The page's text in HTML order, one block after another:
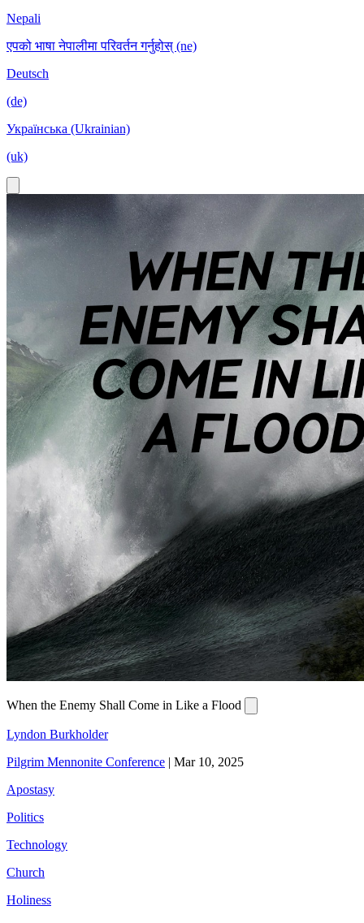
Nepali
एपको भाषा नेपालीमा परिवर्तन गर्नुहोस् (ne)
Deutsch
(de)
Українська (Ukrainian)
(uk)
When the Enemy Shall Come in Like a Flood
Lyndon Burkholder
Pilgrim Mennonite Conference | Mar 10, 2025
Apostasy
Politics
Technology
Church
Holiness